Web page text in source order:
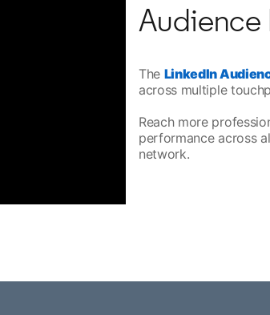
The LinkedIn
across multiple
Reach more
performance across
network.